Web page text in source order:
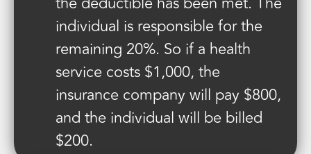
individual is responsible for the
remaining 20%. So if a health
service costs $1,000, the
insurance company will pay $800,
and the individual will be billed
$200.